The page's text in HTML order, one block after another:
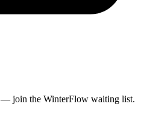
— join the WinterFlow waiting list.